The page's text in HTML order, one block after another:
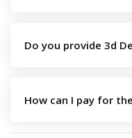
Do you provide 3d
How can I pay for